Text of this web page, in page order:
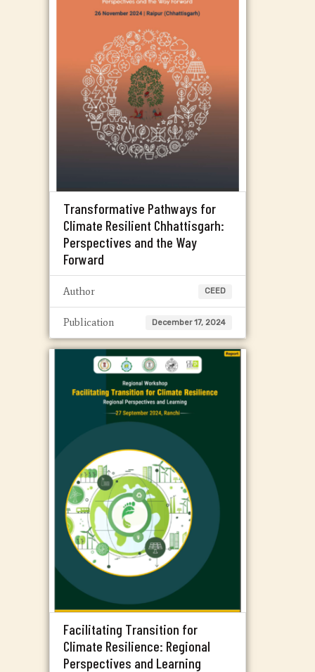
Transformative Pathways for
Climate Resilient Chhattisgarh:
Perspectives and the Way
Forward
Author CEED
Publication December 17, 2024
Facilitating Transition for
Climate Resilience: Regional
Perspectives and Learning